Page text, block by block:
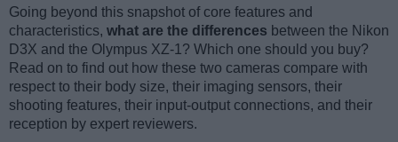
Going beyond this snapshot of core features and
characteristics, what are the differences between the Nikon
D3X and the Olympus XZ-1? Which one should you buy?
Read on to find out how these two cameras compare with
respect to their body size, their imaging sensors, their
shooting features, their input-output connections, and their
reception by expert reviewers.